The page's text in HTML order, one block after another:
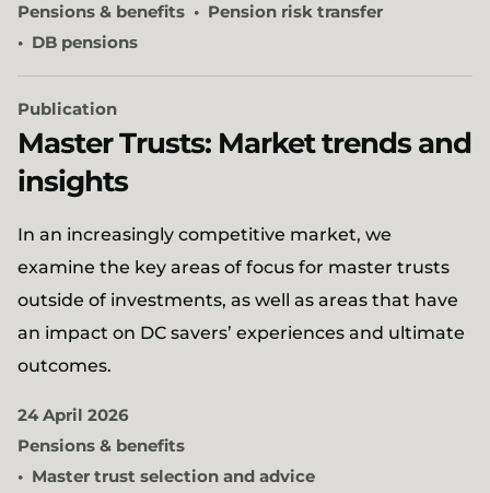
Pensions & benefits
Pension risk transfer
DB pensions
Publication
Master Trusts: Market trends and
insights
In an increasingly competitive market, we
examine the key areas of focus for master trusts
outside of investments, as well as areas that have
an impact on DC savers’ experiences and ultimate
outcomes.
24 April 2026
Pensions & benefits
Master trust selection and advice